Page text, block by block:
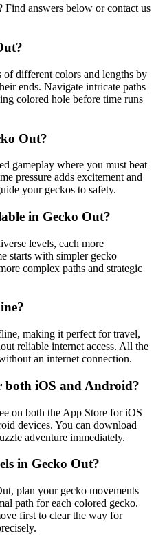
Find answers below or contact us
different colors and lengths by
ends. Navigate intricate paths
colored hole before time runs
Out?
gameplay where you must beat
pressure adds excitement and
your geckos to safety.
in Gecko Out?
levels, each more
starts with simpler gecko
complex paths and strategic
making it perfect for travel,
reliable internet access. All the
an internet connection.
both iOS and Android?
on both the App Store for iOS
devices. You can download
adventure immediately.
in Gecko Out?
plan your gecko movements
path for each colored gecko.
first to clear the way for